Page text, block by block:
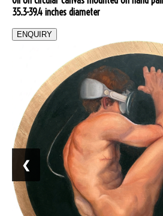
35.3-39.4 inches diameter
ENQUIRY
❮